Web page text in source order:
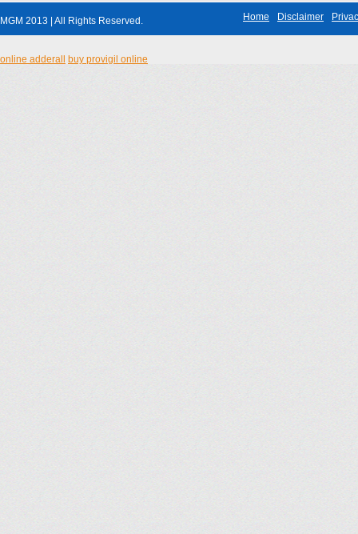
MGM 2013 | All Rights Reserved. Home Disclaimer
online adderall buy provigil online